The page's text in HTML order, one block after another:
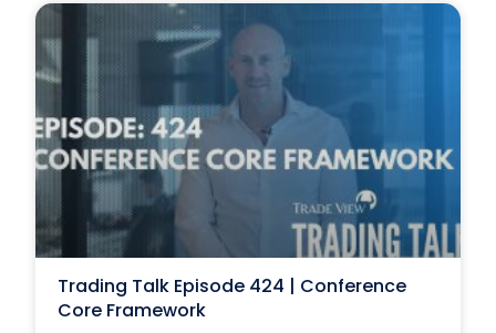
Trading Talk Episode 424 | Conference
Core Framework